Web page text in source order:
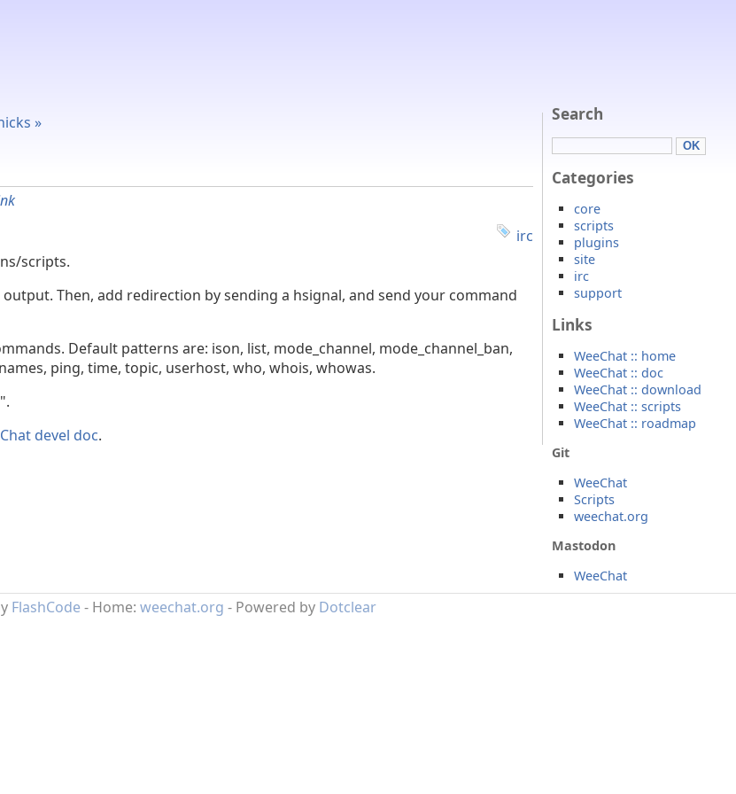
»
irc
scripts.
Then, add redirection by sending a hsignal, and send your command
Default patterns are: ison, list, mode_channel, mode_channel_ban,
ping, time, topic, userhost, who, whois, whowas.
devel doc.
Search
Categories
core
scripts
plugins
site
irc
support
Links
WeeChat :: home
WeeChat :: doc
WeeChat :: download
WeeChat :: scripts
WeeChat :: roadmap
Git
WeeChat
Scripts
weechat.org
Mastodon
WeeChat
FlashCode - Home: weechat.org - Powered by Dotclear